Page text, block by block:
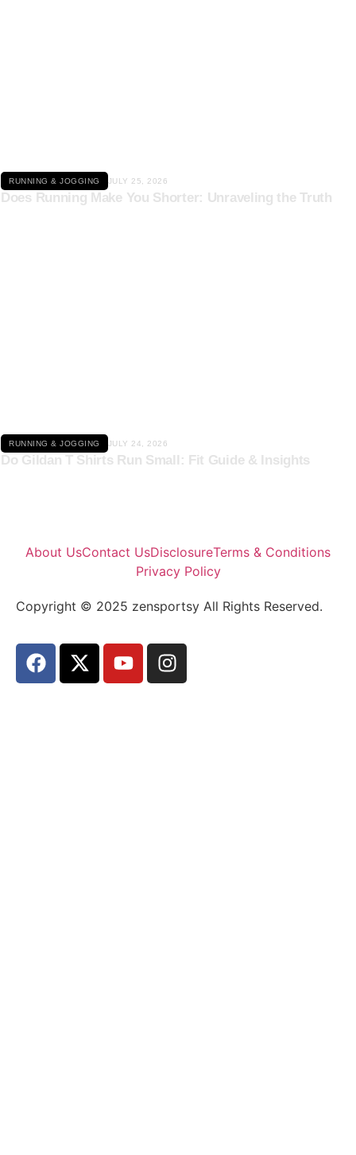
RUNNING & JOGGING JULY 25, 2026
Does Running Make You Shorter: Unraveling the Truth
RUNNING & JOGGING JULY 24, 2026
Do Gildan T Shirts Run Small: Fit Guide & Insights
About UsContact UsDisclosureTerms & Conditions
Privacy Policy
Copyright © 2025 zensportsy All Rights Reserved.